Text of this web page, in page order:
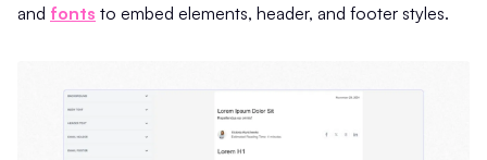
and fonts to embed elements, header, and footer styles.